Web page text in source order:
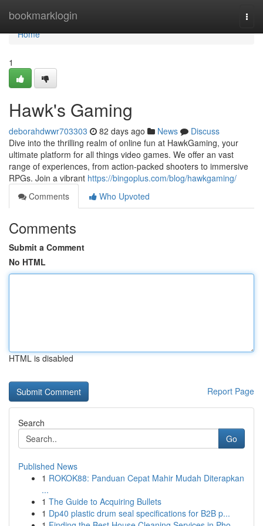
bookmarklogin
Home
Home
1
Hawk's Gaming
deborahdwwr703303 82 days ago News
Discuss
Dive into the thrilling realm of online fun at HawkGaming, your
ultimate platform for all things video games. We offer an vast
range of experiences, from action-packed shooters to immersive
RPGs. Join a vibrant https://bingoplus.com/blog/hawkgaming/
Comments
Who Upvoted
Comments
Submit a Comment
No HTML
HTML is disabled
Report Page
Search
Go
Published News
1 ROKOK88: Panduan Cepat Mahir Mudah Diterapkan
...
1 The Guide to Acquiring Bullets
1 Dp40 plastic drum seal specifications for B2B p...